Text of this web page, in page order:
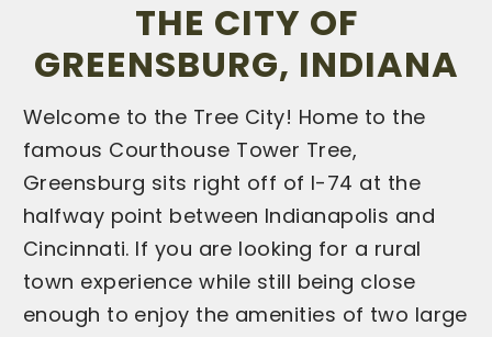
THE CITY OF
GREENSBURG, INDIANA
Welcome to the Tree City! Home to the
famous Courthouse Tower Tree,
Greensburg sits right off of I-74 at the
halfway point between Indianapolis and
Cincinnati. If you are looking for a rural
town experience while still being close
enough to enjoy the amenities of two large